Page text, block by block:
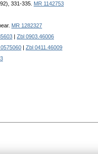
331-335. MR 1142753
MR 1282327
Zbl 0903.46006
Zbl 0411.46009